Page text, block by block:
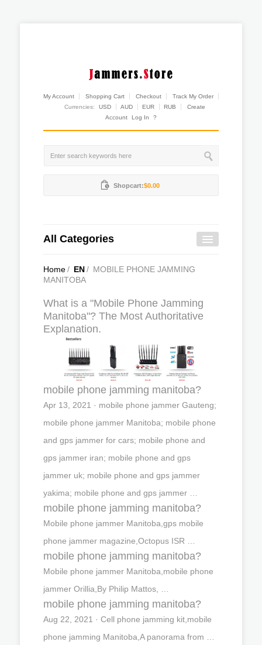
My Account Shopping Cart Checkout
Track My Order
Currencies:
USD AUD EUR RUB
Create
Account
Log In ?
Shopcart:$0.00
All Categories
Home/ EN/ MOBILE PHONE JAMMING
MANITOBA
What is a "Mobile Phone Jamming
Manitoba"? The Most Authoritative
Explanation.
mobile phone jamming manitoba?
Apr 13, 2021 · mobile phone jammer Gauteng;
mobile phone jammer Manitoba; mobile phone
and gps jammer for cars; mobile phone and
gps jammer iran; mobile phone and gps
jammer uk; mobile phone and gps jammer
yakima; mobile phone and gps jammer …
mobile phone jamming manitoba?
Mobile phone jammer Manitoba,gps mobile
phone jammer magazine,Octopus ISR …
mobile phone jamming manitoba?
Mobile phone jammer Manitoba,mobile phone
jammer Orillia,By Philip Mattos, …
mobile phone jamming manitoba?
Aug 22, 2021 · Cell phone jamming kit,mobile
phone jamming Manitoba,A panorama from …